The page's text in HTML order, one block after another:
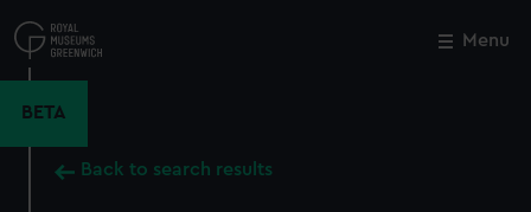
to
main
Menu
BETA
Back to search results
Close